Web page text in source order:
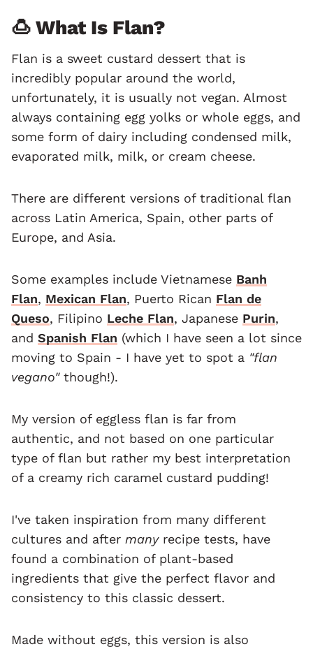
🍮 What Is Flan?
Flan is a sweet custard dessert that is
incredibly popular around the world,
unfortunately, it is usually not vegan. Almost
always containing egg yolks or whole eggs, and
some form of dairy including condensed milk,
evaporated milk, milk, or cream cheese.
There are different versions of traditional flan
across Latin America, Spain, other parts of
Europe, and Asia.
Some examples include Vietnamese Banh
Flan, Mexican Flan, Puerto Rican Flan de
Queso, Filipino Leche Flan, Japanese Purin,
and Spanish Flan (which I have seen a lot since
moving to Spain - I have yet to spot a "flan
vegano" though!).
My version of eggless flan is far from
authentic, and not based on one particular
type of flan but rather my best interpretation
of a creamy rich caramel custard pudding!
I've taken inspiration from many different
cultures and after manyrecipe tests, have
found a combination of plant-based
ingredients that give the perfect flavor and
consistency to this classic dessert.
Made without eggs, this version is also